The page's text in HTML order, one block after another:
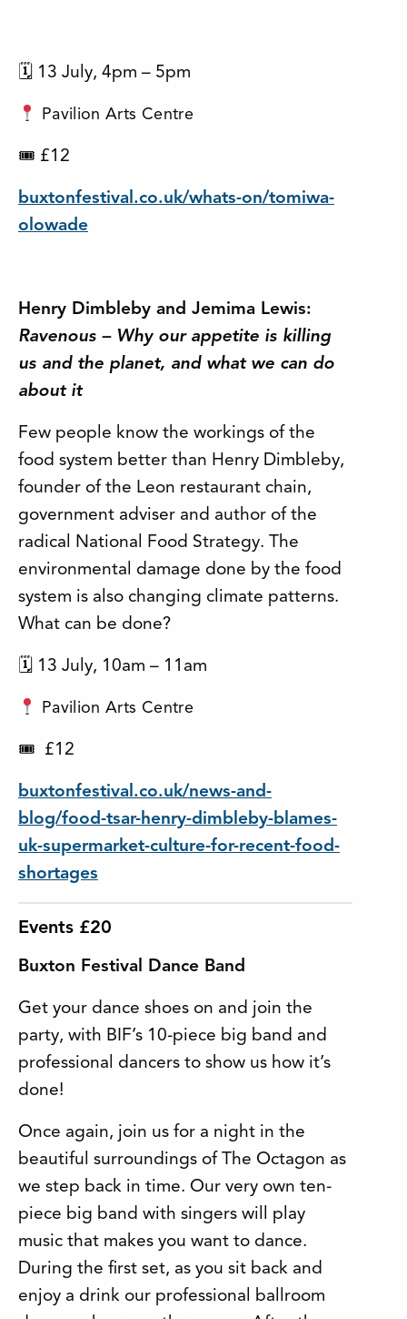
🗓 13 July, 4pm – 5pm
Pavilion Arts Centre
🎟 £12
buxtonfestival.co.uk/whats-on/tomiwa-
olowade
Henry Dimbleby and Jemima Lewis:
Ravenous – Why our appetite is killing
us and the planet, and what we can do
about it
Few people know the workings of the
food system better than Henry Dimbleby,
founder of the Leon restaurant chain,
government adviser and author of the
radical National Food Strategy. The
environmental damage done by the food
system is also changing climate patterns.
What can be done?
🗓 13 July, 10am – 11am
Pavilion Arts Centre
🎟 £12
buxtonfestival.co.uk/news-and-
blog/food-tsar-henry-dimbleby-blames-
uk-supermarket-culture-for-recent-food-
shortages
Events £20
Buxton Festival Dance Band
Get your dance shoes on and join the
party, with BIF’s 10-piece big band and
professional dancers to show us how it’s
done!
Once again, join us for a night in the
beautiful surroundings of The Octagon as
we step back in time. Our very own ten-
piece big band with singers will play
music that makes you want to dance.
During the first set, as you sit back and
enjoy a drink our professional ballroom